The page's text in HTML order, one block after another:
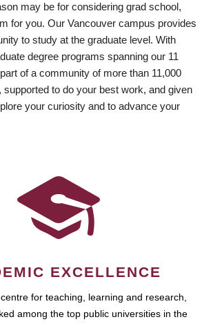
may be for considering grad school,
for you. Our Vancouver campus provides
to study at the graduate level. With
degree programs spanning our 11
of a community of more than 11,000
supported to do your best work, and given
your curiosity and to advance your
EXCELLENCE
for teaching, learning and research,
among the top public universities in the